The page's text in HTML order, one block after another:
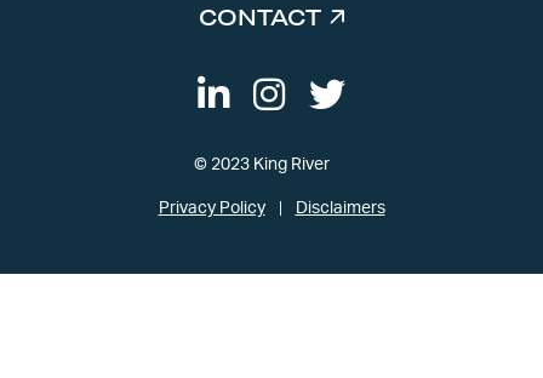
CONTACT
© 2023 King River
Privacy Policy Disclaimers